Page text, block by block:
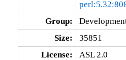
Group:
Size:
35851
License:
ASL 2.0